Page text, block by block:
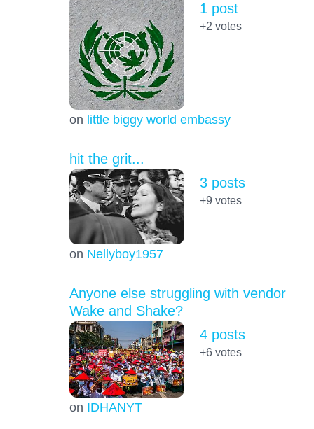
on little biggy world embassy
1 post
+2 votes
hit the grit...
on Nellyboy1957
3 posts
+9 votes
Anyone else struggling with vendor
Wake and Shake?
on IDHANYT
4 posts
+6votes